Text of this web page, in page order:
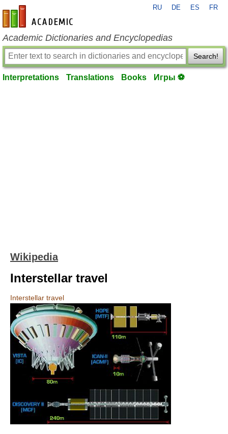
en-academic.com
RU DE ES FR
Academic Dictionaries and Encyclopedias
Search!
Interpretations Translations Books Игры ⚽
Wikipedia
Interstellar travel
Interstellar travel